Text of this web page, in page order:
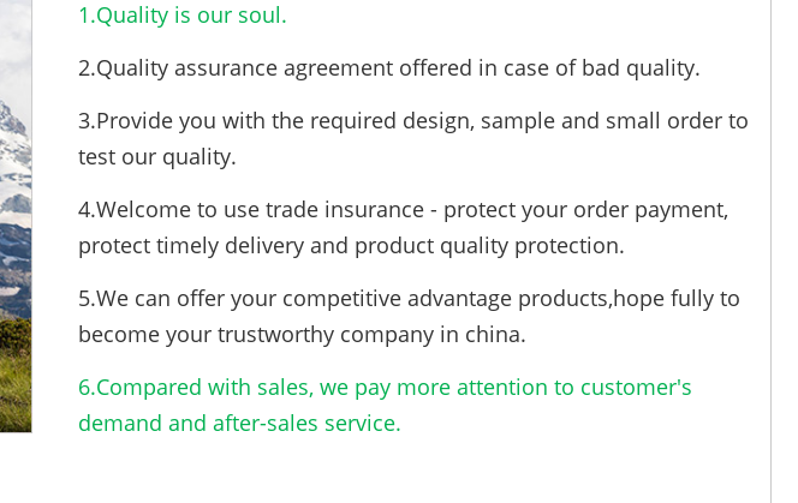
1.Quality is our soul.
2.Quality assurance agreement offered in case of bad quality.
3.Provide you with the required design, sample and small order to
test our quality.
4.Welcome to use trade insurance - protect your order payment,
protect timely delivery and product quality protection.
5.We can offer your competitive advantage products,hope fully to
become your trustworthy company in china.
6.Compared with sales, we pay more attention to customer's
demand and after-sales service.